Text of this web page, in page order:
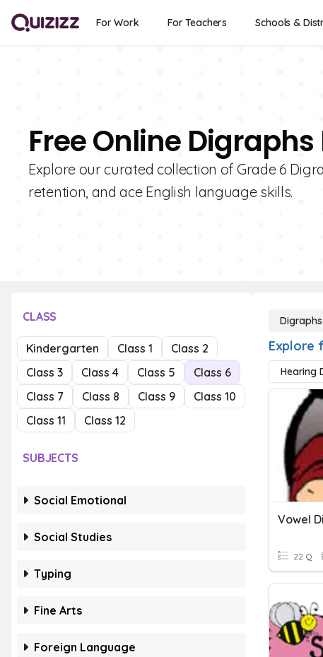
For Work For Teachers Schools &
Free Online
Explore our curated collection of Grade 6
retention, and ace English language skills.
CLASS
Kindergarten Class 1
Class 2
Class 3
Class 4 Class 5
Class 6
Class 7
Class 8 Class 9
Class 10
Class 11
Class 12
SUBJECTS
Social Emotional
Social Studies
Typing
Fine Arts
Foreign Language
Digraphs
Explore
Hearing
Vowel
22 Q